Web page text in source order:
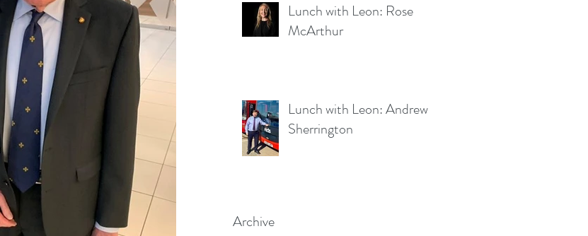
Lunch with Leon: Rose
McArthur
Lunch with Leon: Andrew
Sherrington
Archive